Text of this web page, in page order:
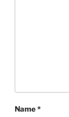
Name*